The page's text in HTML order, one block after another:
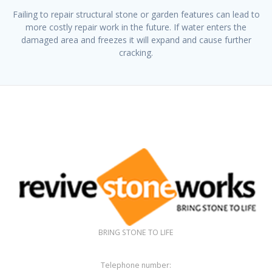
Failing to repair structural stone or garden features can lead to
more costly repair work in the future. If water enters the
damaged area and freezes it will expand and cause further
cracking.
BRING STONE TO LIFE
Telephone number: